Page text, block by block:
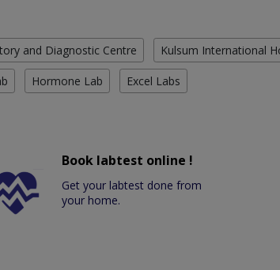
and Diagnostic Centre Kulsum International
Hormone Lab Excel Labs
Book labtest online !
Get your labtest done from
your home.